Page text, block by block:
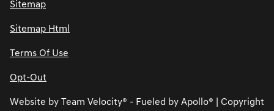
Sitemap
Sitemap Html
Terms Of Use
Opt-Out
Website by Team Velocity® - Fueled by Apollo® | Copyright